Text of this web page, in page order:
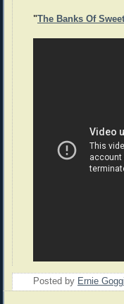
"The Banks Of
Posted by Ernie